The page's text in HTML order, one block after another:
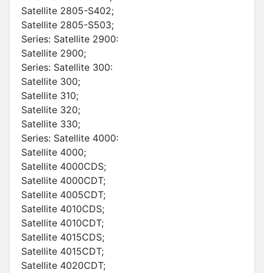
Satellite 2805-S402;
Satellite 2805-S503;
Series: Satellite 2900:
Satellite 2900;
Series: Satellite 300:
Satellite 300;
Satellite 310;
Satellite 320;
Satellite 330;
Series: Satellite 4000:
Satellite 4000;
Satellite 4000CDS;
Satellite 4000CDT;
Satellite 4005CDT;
Satellite 4010CDS;
Satellite 4010CDT;
Satellite 4015CDS;
Satellite 4015CDT;
Satellite 4020CDT;